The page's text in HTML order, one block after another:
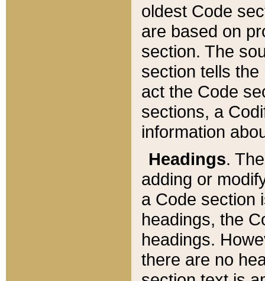
oldest Code
are based on
section. The
section tells
act the Code
sections, a
information
Headings.
adding or
a Code section
headings, the
headings.
there are no